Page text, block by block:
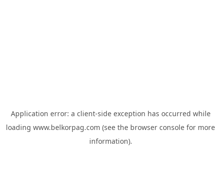
Application error: a client-side exception has occurred while
loading www.belkorpag.com (see the browser console for more
information).